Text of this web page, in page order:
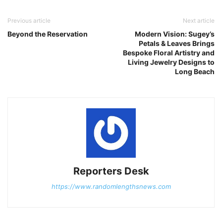
Previous article
Beyond the Reservation
Next article
Modern Vision: Sugey’s
Petals & Leaves Brings
Bespoke Floral Artistry and
Living Jewelry Designs to
Long Beach
Reporters Desk
https://www.randomlengthsnews.com